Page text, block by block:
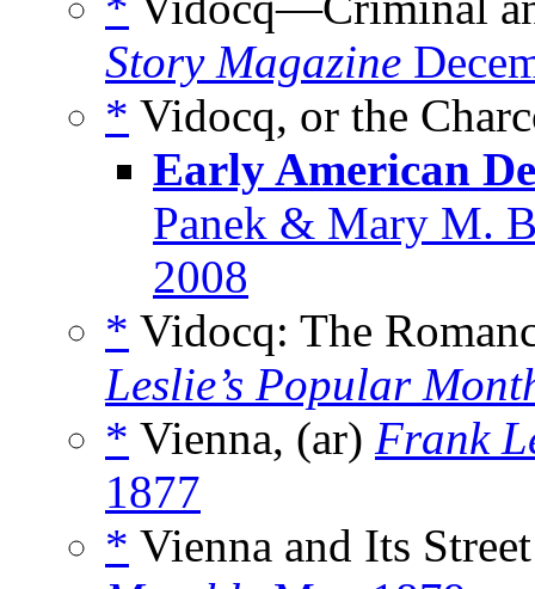
Story Magazine
* Vidocq, or the
Early American
Panek & Mary M.
2008
* Vidocq: The
Leslie’s Popular
* Vienna, (ar) Frank
1877
* Vienna and Its